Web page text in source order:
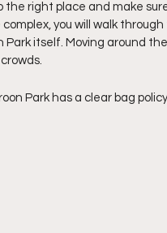
the right place and make
you will walk
Park itself. Moving around
Park has a clear bag